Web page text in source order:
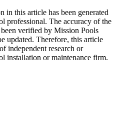
in this article has been generated
professional. The accuracy of the
verified by Mission Pools
updated. Therefore, this article
independent research or
installation or maintenance firm.